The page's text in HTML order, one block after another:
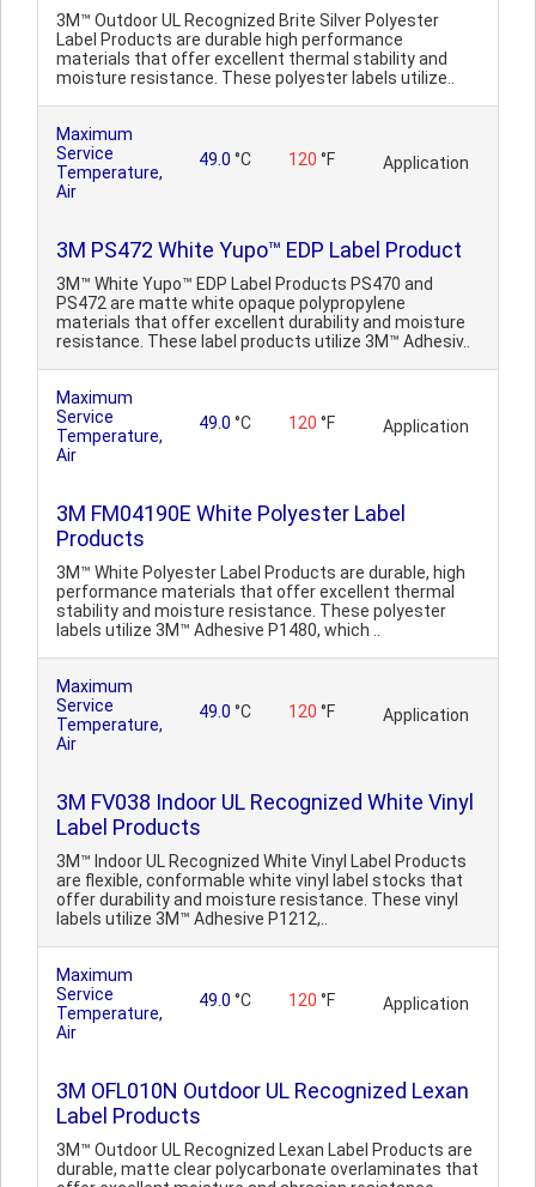
3M™ Outdoor UL Recognized Brite Silver Polyester
Label Products are durable high performance
materials that offer excellent thermal stability and
moisture resistance. These polyester labels utilize..
Maximum
Service
Temperature,
Air
49.0 °C 120 °F Application
3M PS472 White Yupo™ EDP Label Product
3M™ White Yupo™ EDP Label Products PS470 and
PS472 are matte white opaque polypropylene
materials that offer excellent durability and moisture
resistance. These label products utilize 3M™ Adhesiv..
Maximum
Service
Temperature,
Air
49.0 °C 120 °F Application
3M FM04190E White Polyester Label
Products
3M™ White Polyester Label Products are durable, high
performance materials that offer excellent thermal
stability and moisture resistance. These polyester
labels utilize 3M™ Adhesive P1480, which ..
Maximum
Service
Temperature,
Air
49.0 °C 120 °F Application
3M FV038 Indoor UL Recognized White Vinyl
Label Products
3M™ Indoor UL Recognized White Vinyl Label Products
are flexible, conformable white vinyl label stocks that
offer durability and moisture resistance. These vinyl
labels utilize 3M™ Adhesive P1212,..
Maximum
Service
Temperature,
Air
49.0 °C 120 °F Application
3M OFL010N Outdoor UL Recognized Lexan
Label Products
3M™ Outdoor UL Recognized Lexan Label Products are
durable, matte clear polycarbonate overlaminates that